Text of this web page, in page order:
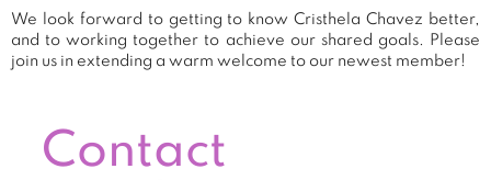
We look forward to getting to know Cristhela Chavez better,
and to working together to achieve our shared goals. Please
join us in extending a warm welcome to our newest member!
Contact